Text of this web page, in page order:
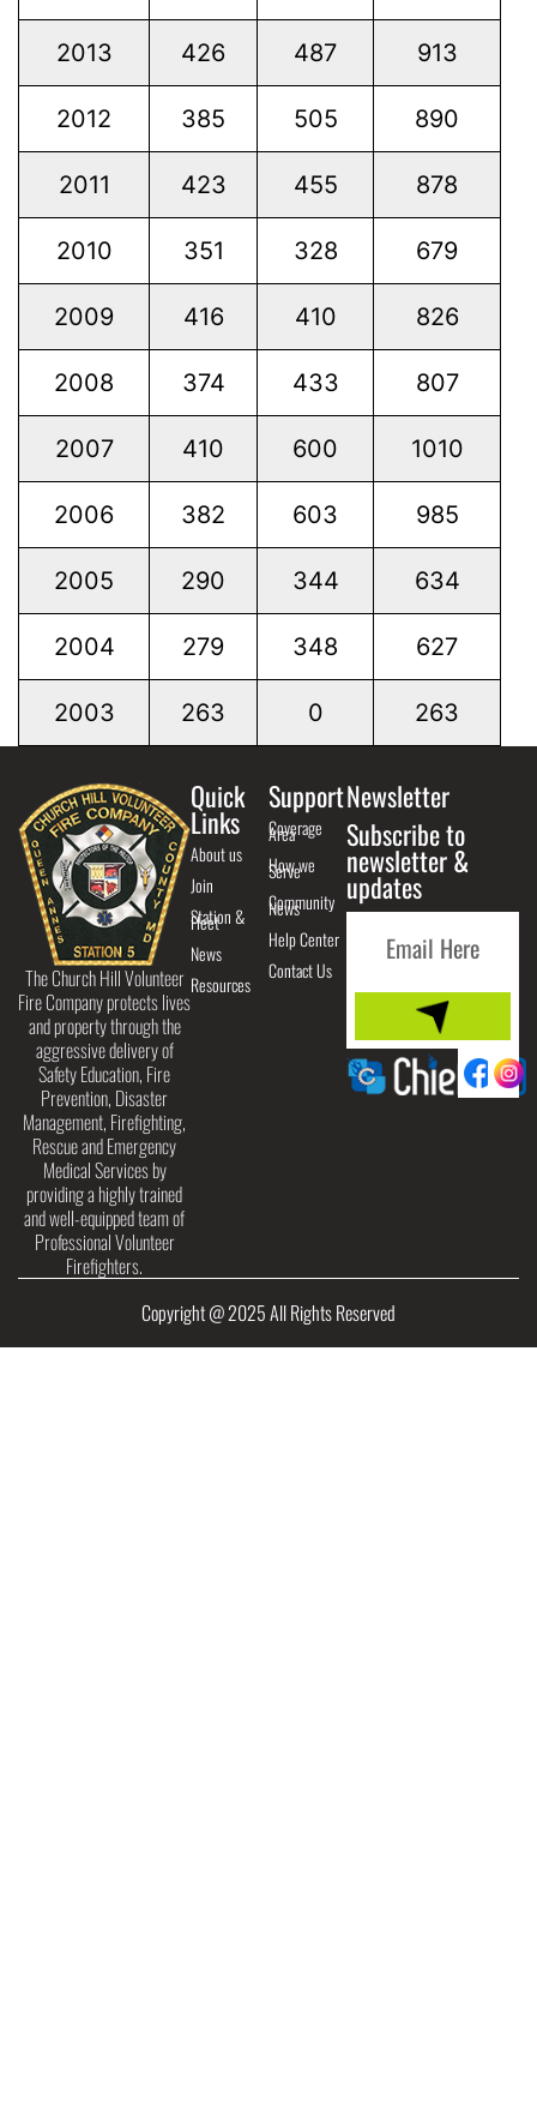
2013 426 487 913
2012 385 505 890
2011 423 455 878
2010 351 328 679
2009 416 410 826
2008 374 433 807
2007 410 600 1010
2006 382 603 985
2005 290 344 634
2004 279 348 627
2003 263 0 263
The Church Hill Volunteer
Fire Company protects lives
and property through the
aggressive delivery of
Safety Education, Fire
Prevention, Disaster
Management, Firefighting,
Rescue and Emergency
Medical Services by
providing a highly trained
and well-equipped team of
Professional Volunteer
Firefighters.
Quick
Links
About us
Join
Station &
Fleet
News
Resources
Support
Coverage
Area
How we
Serve
Community
News
Help Center
Contact Us
Newsletter
Subscribe to
newsletter &
updates
Copyright @ 2025 All Rights Reserved